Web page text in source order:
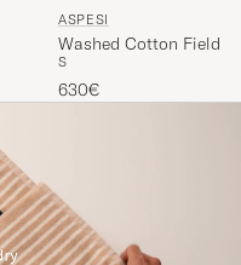
ASPESI
Washed Cotton Field
Military
S
630€